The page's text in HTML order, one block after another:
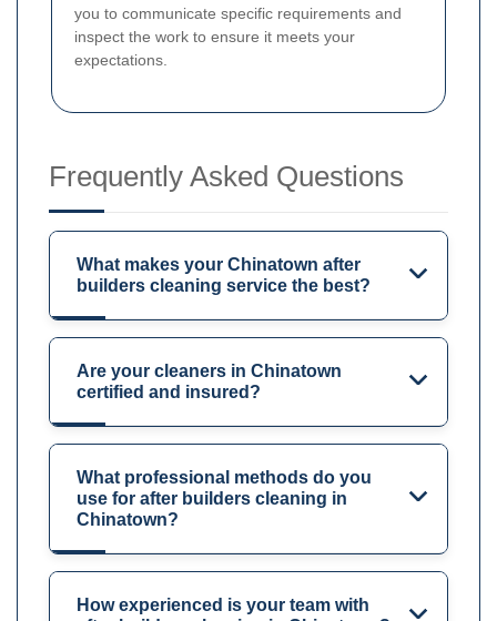
you to communicate specific requirements and
inspect the work to ensure it meets your
expectations.
Frequently Asked Questions
What makes your Chinatown after
builders cleaning service the best?
Are your cleaners in Chinatown
certified and insured?
What professional methods do you
use for after builders cleaning in
Chinatown?
How experienced is your team with